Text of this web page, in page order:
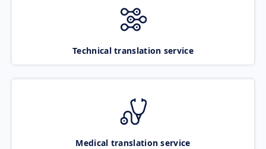
Technical translation service
Medical translation service